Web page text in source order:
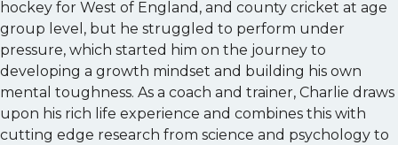
hockey for West of England, and county cricket at age
group level, but he struggled to perform under
pressure, which started him on the journey to
developing a growth mindset and building his own
mental toughness. As a coach and trainer, Charlie draws
upon his rich life experience and combines this with
cutting edge research from science and psychology to